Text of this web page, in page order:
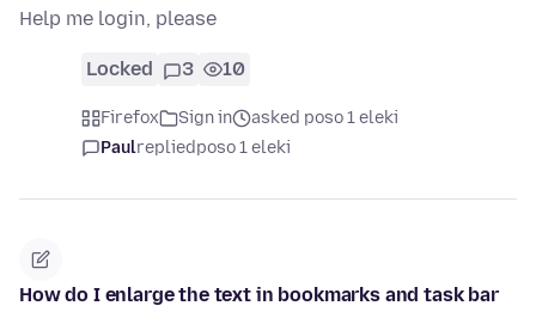
Help me login, please
Locked 3 10
Firefox Sign in
asked poso 1 eleki
Paulrepliedposo 1 eleki
How do I enlarge the text in bookmarks and task bar